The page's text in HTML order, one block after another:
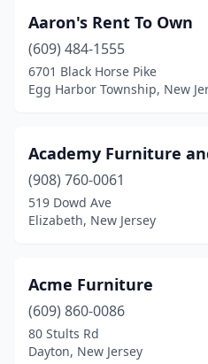
Monmouth Junction (3)
Montclair(1)
Moorestown(2)
Morganville (1)
Mountainside(1)
Mt Holly(3)
Mt Laurel Township
Aaron's Rent To Own
(609) 484-1555
6701 Black Horse Pike
Egg Harbor Township, New
Academy Furniture
(908) 760-0061
519 Dowd Ave
Elizabeth, New Jersey
Acme Furniture
(609) 860-0086
80 Stults Rd
Dayton, New Jersey